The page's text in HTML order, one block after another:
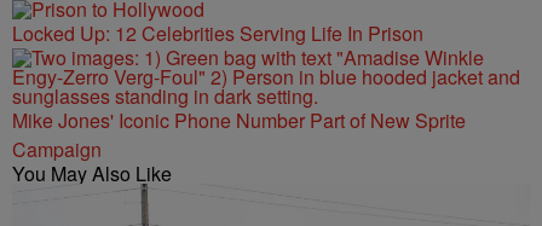
Locked Up: 12 Celebrities Serving Life In Prison
Mike Jones' Iconic Phone Number Part of New Sprite
Campaign
You May Also Like